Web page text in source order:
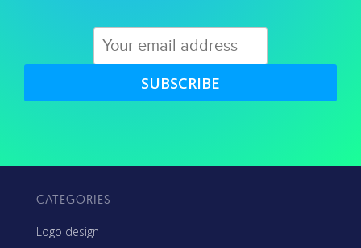
SUBSCRIBE
CATEGORIES
Logo design